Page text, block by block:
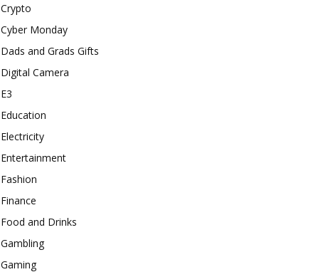
Crypto
Cyber Monday
Dads and Grads Gifts
Digital Camera
E3
Education
Electricity
Entertainment
Fashion
Finance
Food and Drinks
Gambling
Gaming